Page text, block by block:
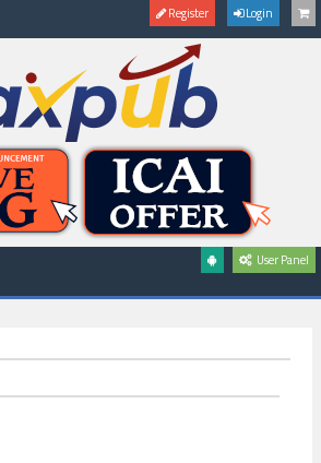
Register Login
User Panel